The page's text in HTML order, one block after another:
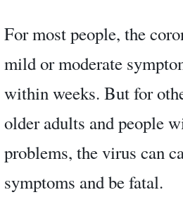
For most people, the
mild or moderate
within weeks. But for
older adults and people
problems, the virus can
symptoms and be fatal.